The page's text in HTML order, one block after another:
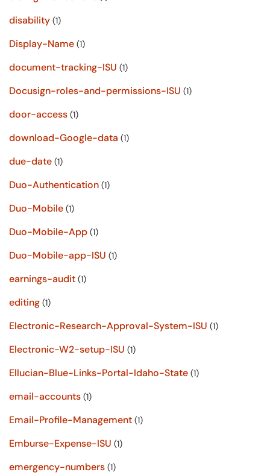
disability (1)
Display-Name (1)
document-tracking-ISU (1)
Docusign-roles-and-permissions-ISU (1)
door-access (1)
download-Google-data (1)
due-date (1)
Duo-Authentication (1)
Duo-Mobile (1)
Duo-Mobile-App (1)
Duo-Mobile-app-ISU (1)
earnings-audit (1)
editing (1)
Electronic-Research-Approval-System-ISU (1)
Electronic-W2-setup-ISU (1)
Ellucian-Blue-Links-Portal-Idaho-State (1)
email-accounts (1)
Email-Profile-Management (1)
Emburse-Expense-ISU (1)
emergency-numbers (1)